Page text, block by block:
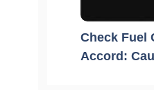
Check Fuel
Accord: